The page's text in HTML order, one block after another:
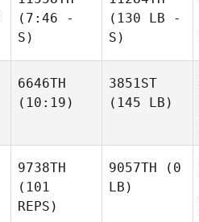
(7:46 -
S)
(130 LB -
S)
6646TH
(10:19)
3851ST
(145 LB)
9738TH
(101
REPS)
9057TH (0
LB)